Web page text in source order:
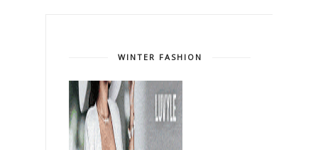
WINTER FASHION